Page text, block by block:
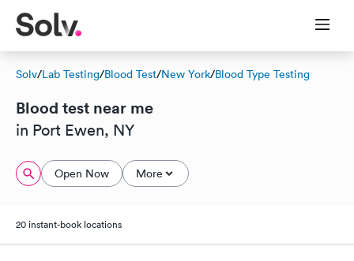
Solv/Lab Testing/Blood Test/New York/Blood Type Testing
Blood test near me
in Port Ewen, NY
Open Now More
20 instant-book locations